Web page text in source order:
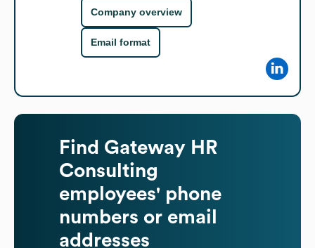
Company overview
Email format
Find Gateway HR
Consulting
employees' phone
numbers or email
addresses